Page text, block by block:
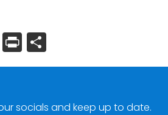
Email
Print
socials and keep up to date.